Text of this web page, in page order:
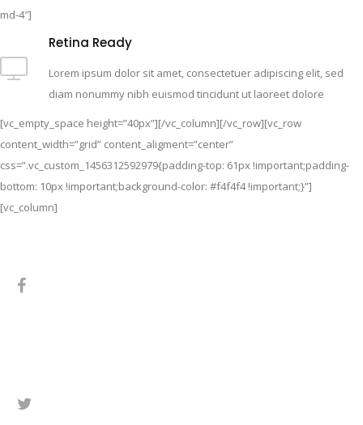
md-4″]
Retina Ready
Lorem ipsum dolor sit amet, consectetuer adipiscing elit, sed
diam nonummy nibh euismod tincidunt ut laoreet dolore
[vc_empty_space height=”40px”][/vc_column][/vc_row][vc_row
content_width=”grid” content_aligment=”center”
css=”.vc_custom_1456312592979{padding-top: 61px !important;padding-
bottom: 10px !important;background-color: #f4f4f4 !important;}”]
[vc_column]